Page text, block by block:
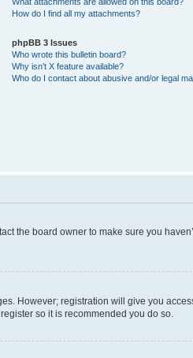
How do I find all my attachments?
phpBB 3 Issues
Who wrote this bulletin board?
Why isn’t X feature available?
Who do I contact about abusive and/or legal
the board owner to make sure you
However; registration will give you
so it is recommended you do so.